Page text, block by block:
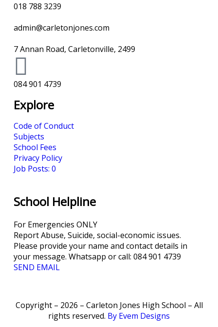
018 788 3239
admin@carletonjones.com
7 Annan Road, Carletonville, 2499
084 901 4739
Explore
Code of Conduct
Subjects
School Fees
Privacy Policy
Job Posts: 0
School Helpline
For Emergencies ONLY
Report Abuse, Suicide, social-economic issues.
Please provide your name and contact details in
your message. Whatsapp or call: 084 901 4739
SEND EMAIL
Copyright – 2026 – Carleton Jones High School – All
rights reserved. By Evem Designs